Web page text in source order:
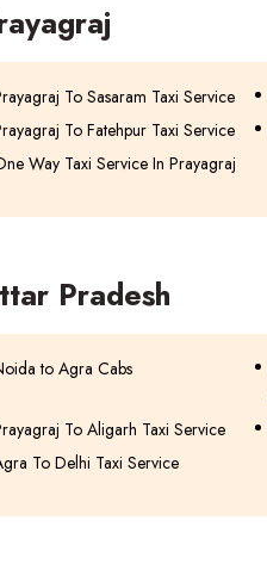
To Sasaram Taxi Service
To Fatehpur Taxi Service
Way Taxi Service In Prayagraj
Pradesh
to Agra Cabs
To Aligarh Taxi Service
To Delhi Taxi Service